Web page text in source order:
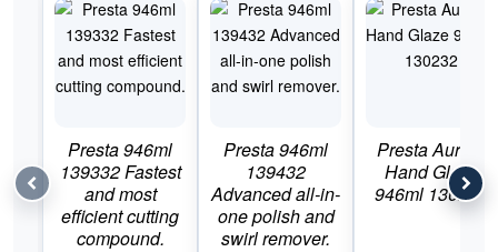
Presta 946ml
139332 Fastest
and most
efficient cutting
compound.
Presta 946ml
139432
Advanced all-in-
one polish and
swirl remover.
Presta Aurora
Hand Glaze
946ml 130232